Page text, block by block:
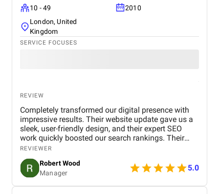
10 - 49
2010
London, United
Kingdom
SERVICE FOCUSES
REVIEW
Completely transformed our digital presence with
impressive results. Their website update gave us a
sleek, user-friendly design, and their expert SEO
work quickly boosted our search rankings. Their
strategic handling of our social media and Google
Ads campaigns has significantly increased our
online visibility and conversions. Professional,
creative, and detail-oriented, Bird Marketing has
proven to be an invaluable partner in our growth.
REVIEWER
Robert Wood
Manager
5.0